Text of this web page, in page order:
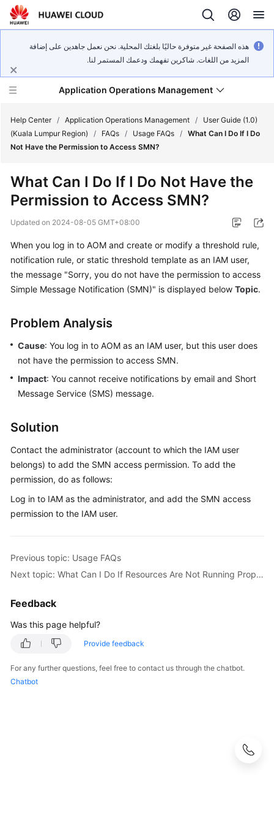
هذه الصفحة غير متوفرة حاليًا بلغتك المحلية. نحن نعمل جاهدين على إضافة
المزيد من اللغات. شاكرين تفهمك ودعمك المستمر لنا.
Application Operations Management
Service
Billing
Started
Guide
Practices
API
Reference
FAQs
Videos
Documentation
Documents
General
Glossary
Help Center / Application Operations Management /
User Guide (1.0)
(Kuala Lumpur Region)
/ FAQs / Usage FAQs / What Can I Do If I Do
Not Have the Permission to Access SMN?
What Can I Do If I Do Not Have the
Permission to Access SMN?
Updated on 2024-08-05 GMT+08:00
When you log in to AOM and create or modify a threshold rule,
notification rule, or static threshold template as an IAM user,
the message "Sorry, you do not have the permission to access
Simple Message Notification (SMN)" is displayed below Topic.
Problem Analysis
Cause: You log in to AOM as an IAM user, but this user does
not have the permission to access SMN.
Impact: You cannot receive notifications by email and Short
Message Service (SMS) message.
Solution
Contact the administrator (account to which the IAM user
belongs) to add the SMN access permission. To add the
permission, do as follows:
Log in to IAM as the administrator, and add the SMN access
permission to the IAM user.
Previous topic: Usage FAQs
Next topic: What Can I Do If Resources Are Not Running Properly?
Feedback
Was this page helpful?
Provide feedback
For any further questions, feel free to contact us through the chatbot.
Chatbot